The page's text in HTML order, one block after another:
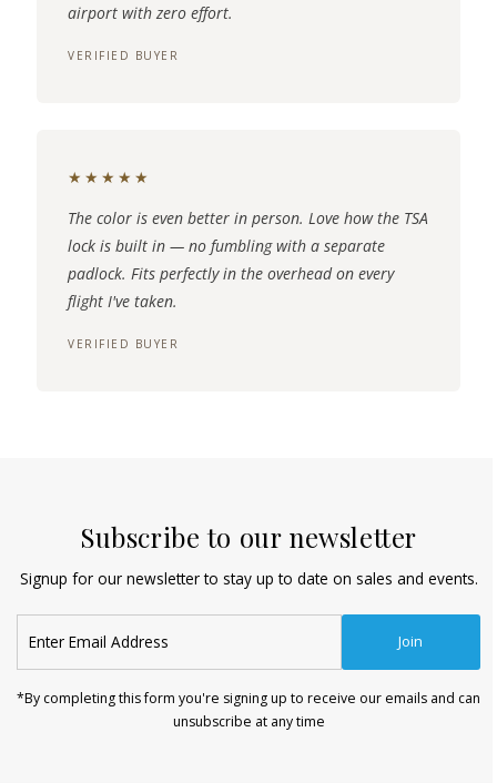
airport with zero effort.
VERIFIED BUYER
★★★★★
The color is even better in person. Love how the TSA
lock is built in — no fumbling with a separate
padlock. Fits perfectly in the overhead on every
flight I've taken.
VERIFIED BUYER
Subscribe to our newsletter
Signup for our newsletter to stay up to date on sales and events.
Email
Address
Join
*By completing this form you're signing up to receive our emails and can
unsubscribe at any time